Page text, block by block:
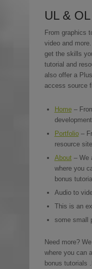
UL & OL
From graphics
video and more.
get the skills
tutorial and
also offer a
access source
Home–
Portfolio–
resource
About– We
where you
bonus
Audio to
This is an
some small
Need more?
where you can
bonus tutorials